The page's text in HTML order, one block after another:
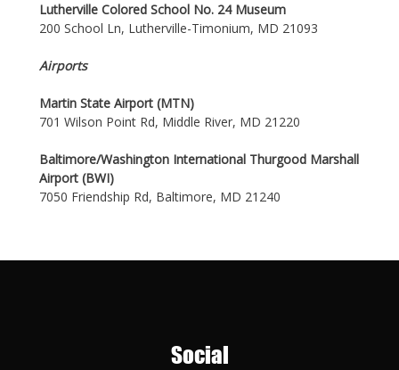
Lutherville Colored School No. 24 Museum
200 School Ln, Lutherville-Timonium, MD 21093
Airports
Martin State Airport (MTN)
701 Wilson Point Rd, Middle River, MD 21220
Baltimore/Washington International Thurgood Marshall
Airport (BWI)
7050 Friendship Rd, Baltimore, MD 21240
Social